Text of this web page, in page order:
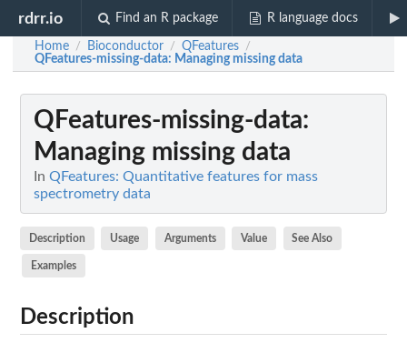
rdrr.io Find an R package R language docs
Home / Bioconductor / QFeatures /
QFeatures-missing-data: Managing missing data
QFeatures-missing-data:
Managing missing data
In QFeatures: Quantitative features for mass
spectrometry data
Description Usage Arguments Value See Also
Examples
Description